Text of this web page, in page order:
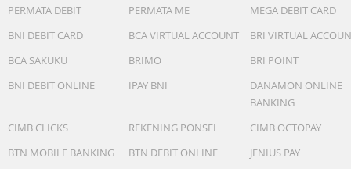
PERMATA DEBIT
PERMATA ME
MEGA DEBIT CARD
BNI DEBIT CARD
BCA VIRTUAL ACCOUNT
BRI VIRTUAL
BCA SAKUKU
BRIMO
BRI POINT
BNI DEBIT ONLINE
IPAY BNI
DANAMON ONLINE
BANKING
CIMB CLICKS
REKENING PONSEL
CIMB OCTOPAY
BTN MOBILE BANKING
BTN DEBIT ONLINE
JENIUS PAY